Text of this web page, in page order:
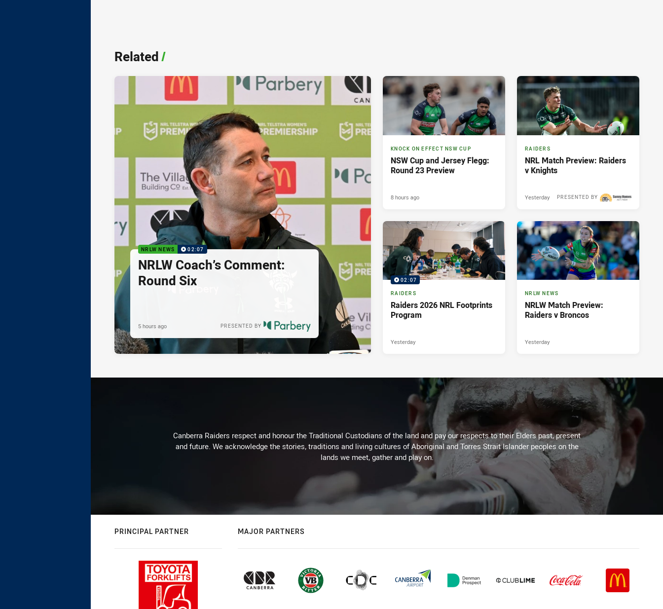
Related/
NRLW NEWS 02:07
NRLW Coach’s Comment:
Round Six
PRESENTED BY
5 hours ago
KNOCK ON EFFECT NSW CUP
NSW Cup and Jersey Flegg:
Round 23 Preview
8 hours ago
RAIDERS
NRL Match Preview: Raiders
v Knights
PRESENTED BY
Yesterday
02:07
RAIDERS
Raiders 2026 NRL Footprints
Program
Yesterday
NRLW NEWS
NRLW Match Preview:
Raiders v Broncos
Yesterday
Canberra Raiders respect and honour the Traditional Custodians of the land and pay our respects to their Elders past, present
and future. We acknowledge the stories, traditions and living cultures of Aboriginal and Torres Strait Islander peoples on the
lands we meet, gather and play on.
PRINCIPAL PARTNER MAJOR PARTNERS